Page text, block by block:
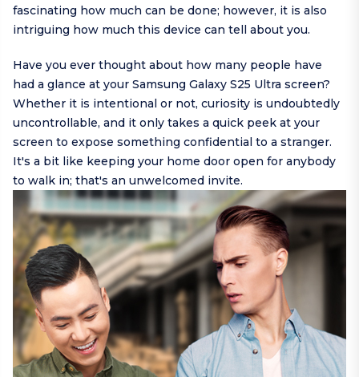
fascinating how much can be done; however, it is also
intriguing how much this device can tell about you.
Have you ever thought about how many people have
had a glance at your Samsung Galaxy S25 Ultra screen?
Whether it is intentional or not, curiosity is undoubtedly
uncontrollable, and it only takes a quick peek at your
screen to expose something confidential to a stranger.
It's a bit like keeping your home door open for anybody
to walk in; that's an unwelcomed invite.